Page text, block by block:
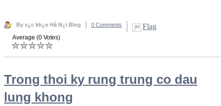
By s¿c kh¿e Hà N¿i Blog 0 Comments Flag
Average (0 Votes)
Trong thoi ky rung trung co dau
lung khong